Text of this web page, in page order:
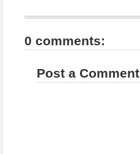
0 comments:
Post a Comment